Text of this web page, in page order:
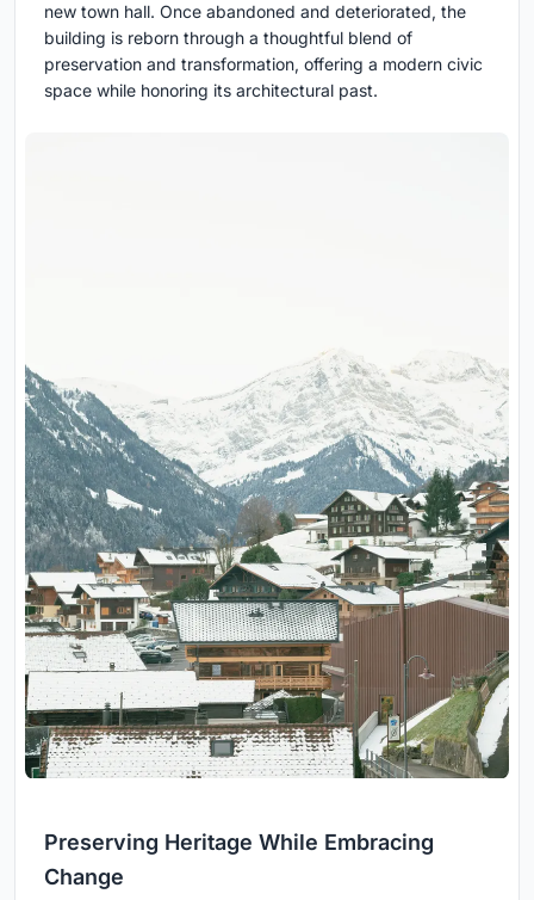
new town hall. Once abandoned and deteriorated, the
building is reborn through a thoughtful blend of
preservation and transformation, offering a modern civic
space while honoring its architectural past.
Preserving Heritage While Embracing
Change